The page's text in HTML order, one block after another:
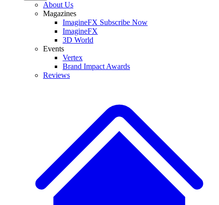
About Us
Magazines
ImagineFX Subscribe Now
ImagineFX
3D World
Events
Vertex
Brand Impact Awards
Reviews